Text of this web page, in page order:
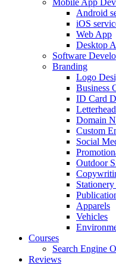
Mobile App
Android
iOS
Web App
Desktop
Software
Branding
Logo
Business
ID Card
Domain
Custom
Social
Outdoor
Apparels
Vehicles
Courses
Search Engine
Reviews